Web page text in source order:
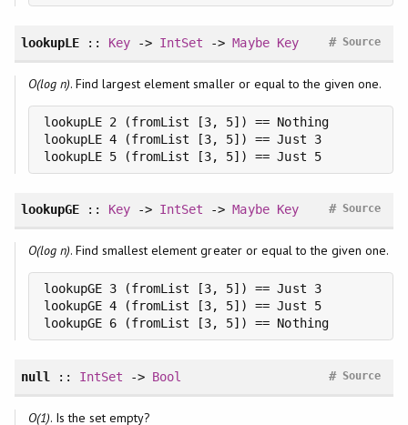
lookupLE:: Key -> IntSet ->Maybe Key Source
#
O(log n). Find largest element smaller or equal to the given one.
lookupLE 2 (fromList [3, 5]) == Nothing
lookupLE 4 (fromList [3, 5]) == Just 3
lookupLE 5 (fromList [3, 5]) == Just 5
lookupGE:: Key -> IntSet ->Maybe Key Source
#
O(log n). Find smallest element greater or equal to the given one.
lookupGE 3 (fromList [3, 5]) == Just 3
lookupGE 4 (fromList [3, 5]) == Just 5
lookupGE 6 (fromList [3, 5]) == Nothing
null :: IntSet -> Bool Source
#
O(1). Is the set empty?